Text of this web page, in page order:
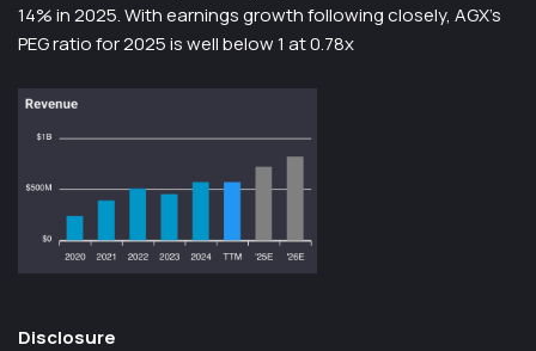
14% in 2025. With earnings growth following closely, AGX’s
PEG ratio for 2025 is well below 1 at 0.78x
Disclosure